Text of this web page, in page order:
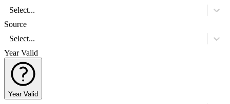
Select...
Source
Select...
Year Valid
Year Valid